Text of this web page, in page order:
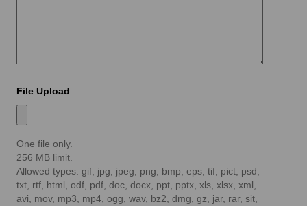
File Upload
One file only.
256 MB limit.
Allowed types: gif, jpg, jpeg, png, bmp, eps, tif, pict, psd,
txt, rtf, html, odf, pdf, doc, docx, ppt, pptx, xls, xlsx, xml,
avi, mov, mp3, mp4, ogg, wav, bz2, dmg, gz, jar, rar, sit,